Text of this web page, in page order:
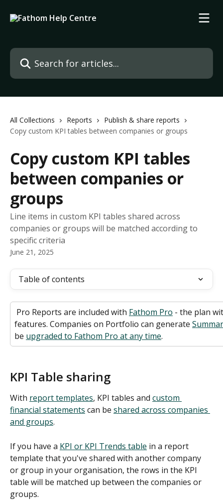
Search for articles...
All Collections Reports
Publish & share reports
Copy custom KPI tables between companies or groups
Copy custom KPI tables
between companies or
groups
Line items in custom KPI tables shared across
companies or groups will be matched according to
specific criteria
June 21, 2025
Table of contents
Pro Reports are included with Fathom Pro - the plan
features. Companies on Portfolio can generate
be upgraded to Fathom Pro at any time.
KPI Table sharing
With report templates, KPI tables and custom
financial statements can be shared across companies
and groups.
If you have a KPI or KPI Trends table in a report
template that you've shared with another company
or group in your organisation, the rows in the KPI
table will be matched up between the companies or
groups.